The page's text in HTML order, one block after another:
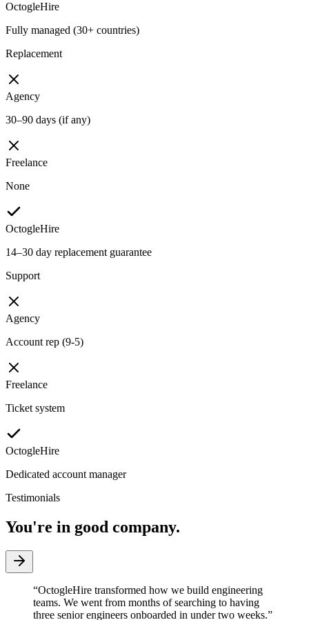
OctogleHire
Fully managed (30+ countries)
Replacement
Agency
30–90 days (if any)
Freelance
None
OctogleHire
14–30 day replacement guarantee
Support
Agency
Account rep (9-5)
Freelance
Ticket system
OctogleHire
Dedicated account manager
Testimonials
You're in good company.
“OctogleHire transformed how we build engineering
teams. We went from months of searching to having
three senior engineers onboarded in under two weeks.”